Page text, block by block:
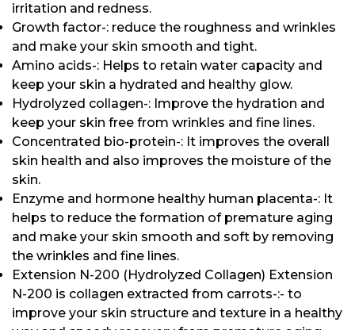
irritation and redness.
Growth factor-: reduce the roughness and wrinkles
and make your skin smooth and tight.
Amino acids-: Helps to retain water capacity and
keep your skin a hydrated and healthy glow.
Hydrolyzed collagen-: Improve the hydration and
keep your skin free from wrinkles and fine lines.
Concentrated bio-protein-: It improves the overall
skin health and also improves the moisture of the
skin.
Enzyme and hormone healthy human placenta-: It
helps to reduce the formation of premature aging
and make your skin smooth and soft by removing
the wrinkles and fine lines.
Extension N-200 (Hydrolyzed Collagen) Extension
N-200 is collagen extracted from carrots-:- to
improve your skin structure and texture in a healthy